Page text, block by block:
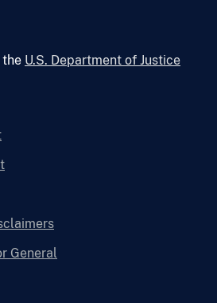
U.S. Department of Justice
General